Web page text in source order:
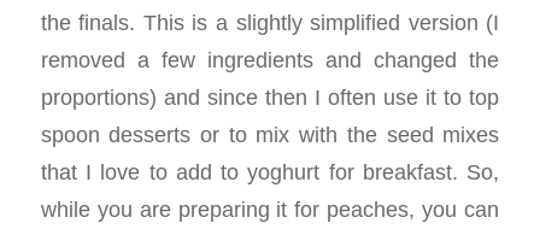
the finals. This is a slightly simplified version (I
removed a few ingredients and changed the
proportions) and since then I often use it to top
spoon desserts or to mix with the seed mixes
that I love to add to yoghurt for breakfast. So,
while you are preparing it for peaches, you can